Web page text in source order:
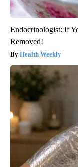
Endocrinologist: If
Removed!
Health Weekly